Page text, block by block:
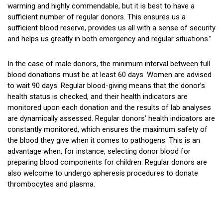
warming and highly commendable, but it is best to have a
sufficient number of regular donors. This ensures us a
sufficient blood reserve, provides us all with a sense of security
and helps us greatly in both emergency and regular situations.”
In the case of male donors, the minimum interval between full
blood donations must be at least 60 days. Women are advised
to wait 90 days. Regular blood-giving means that the donor’s
health status is checked, and their health indicators are
monitored upon each donation and the results of lab analyses
are dynamically assessed. Regular donors’ health indicators are
constantly monitored, which ensures the maximum safety of
the blood they give when it comes to pathogens. This is an
advantage when, for instance, selecting donor blood for
preparing blood components for children. Regular donors are
also welcome to undergo apheresis procedures to donate
thrombocytes and plasma.